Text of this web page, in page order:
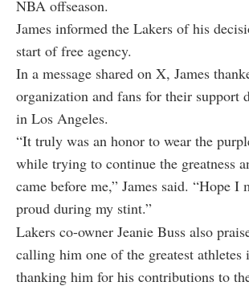
NBA offseason.
James informed the Lakers of his
start of free agency.
In a message shared on X, James
organization and fans for their support
in Los Angeles.
“It truly was an honor to wear the
while trying to continue the greatness
came before me,” James said. “Hope I
proud during my stint.”
Lakers co-owner Jeanie Buss also
calling him one of the greatest athletes
thanking him for his contributions to